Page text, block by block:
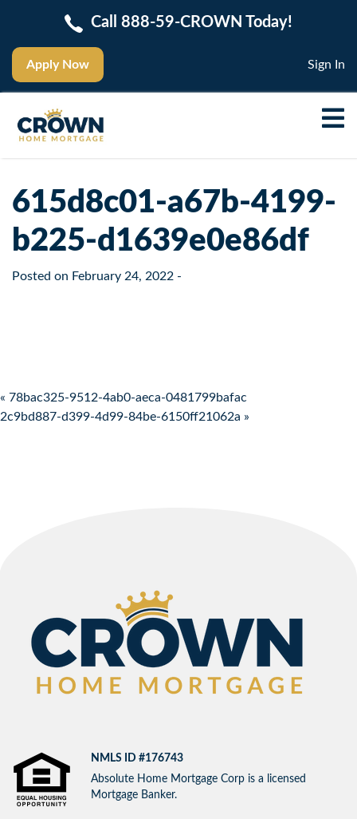
Apply Now
Call 888-59-CROWN Today!
Sign In
615d8c01-a67b-4199-
b225-d1639e0e86df
Posted on February 24, 2022 -
Post navigation
« 78bac325-9512-4ab0-aeca-0481799bafac
2c9bd887-d399-4d99-84be-6150ff21062a »
NMLS ID #176743
Absolute Home Mortgage Corp is a licensed
Mortgage Banker.